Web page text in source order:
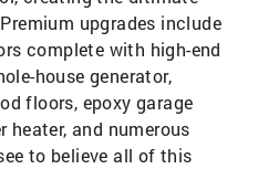
upgrades include
complete with high-end
house generator,
floors, epoxy garage
and numerous
to believe all of this